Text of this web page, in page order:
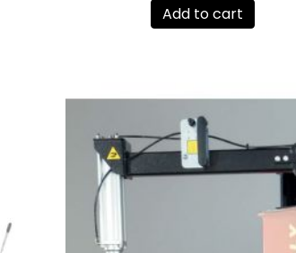
was:
$27.18. $23.00.
Add to cart